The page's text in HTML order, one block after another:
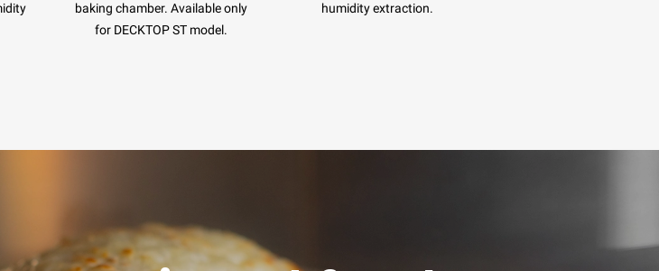
baking chamber. Available only
for DECKTOP ST model.
humidity extraction.